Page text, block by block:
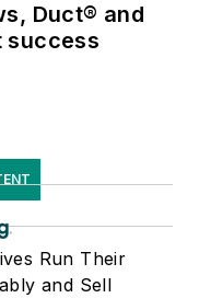
Duct® and
success
Run Their
and Sell